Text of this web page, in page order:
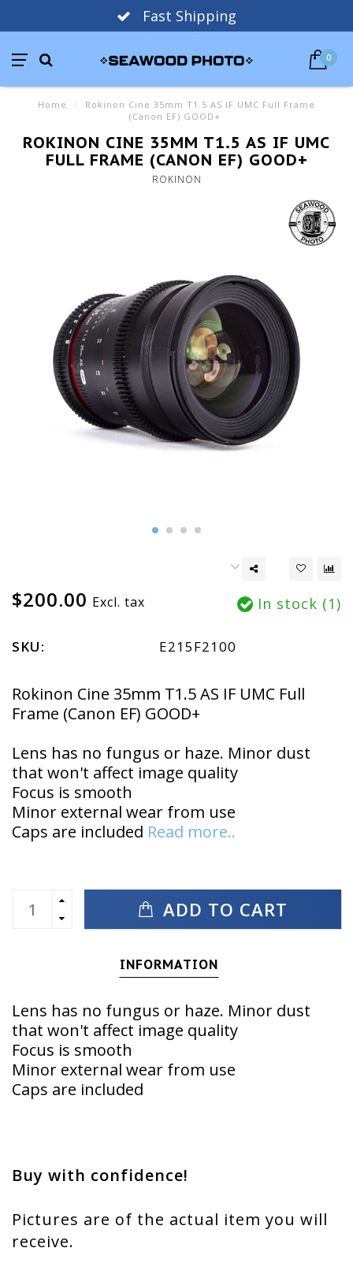
Fast Shipping
0
Home /
Rokinon Cine 35mm T1.5 AS IF UMC Full Frame
(Canon EF) GOOD+
ROKINON CINE 35MM T1.5 AS IF UMC
FULL FRAME (CANON EF) GOOD+
ROKINON
$200.00 Excl. tax In stock (1)
SKU: E215F2100
Rokinon Cine 35mm T1.5 AS IF UMC Full
Frame (Canon EF) GOOD+
Lens has no fungus or haze. Minor dust
that won't affect image quality
Focus is smooth
Minor external wear from use
Caps are included Read more..
ADD TO CART
INFORMATION
Lens has no fungus or haze. Minor dust
that won't affect image quality
Focus is smooth
Minor external wear from use
Caps are included
Buy with confidence!
Pictures are of the actual item you will
receive.